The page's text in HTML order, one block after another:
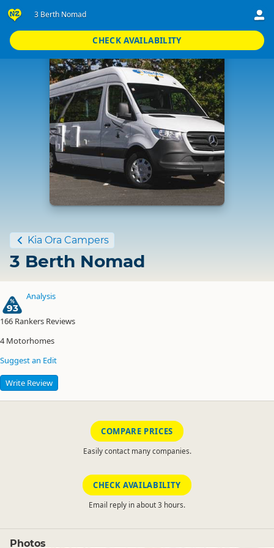
3 Berth Nomad
CHECK AVAILABILITY
Standard
Kia Ora Campers
3 Berth Nomad
93
Analysis
166 Rankers Reviews
4Motorhomes
Suggest an Edit
Write Review
COMPARE PRICES
Easily contact many companies.
CHECK AVAILABILITY
Email reply in about 3 hours.
Photos